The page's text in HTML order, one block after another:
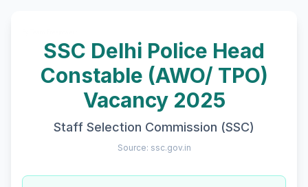
SSC Delhi Police Head
Constable (AWO/ TPO)
Vacancy 2025
Staff Selection Commission (SSC)
Source: ssc.gov.in